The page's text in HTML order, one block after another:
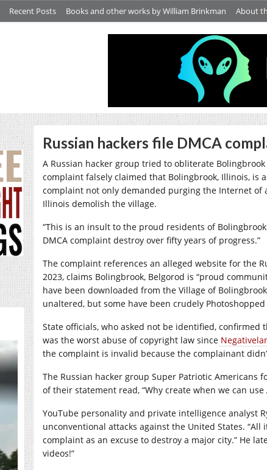
Recent Posts Books and other works by William Brinkman About
Russian hackers file DMCA
A Russian hacker group tried to obliterate
complaint falsely claimed that Bolingbrook, Illinois, is
complaint not only demanded purging the Internet of
Illinois demolish the village.
“This is an insult to the proud residents of
DMCA complaint destroy over fifty years of progress.”
The complaint references an alleged website for the
2023, claims Bolingbrook, Belgorod is “proud
have been downloaded from the Village of
unaltered, but some have been crudely
State officials, who asked not be identified,
was the worst abuse of copyright law since
the complaint is invalid because the complainant
The Russian hacker group Super Patriotic
of their statement read, “Why create when we can
YouTube personality and private intelligence analyst
unconventional attacks against the United States.
complaint as an excuse to destroy a major city.” He
videos!”